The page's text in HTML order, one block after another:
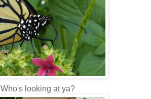
Who's looking at ya?